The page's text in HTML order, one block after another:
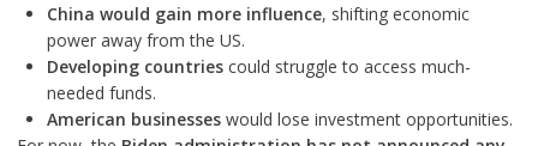
China would gain more influence, shifting economic
power away from the US.
Developing countriescould struggle to access much-
needed funds.
American businesseswould lose investment opportunities.